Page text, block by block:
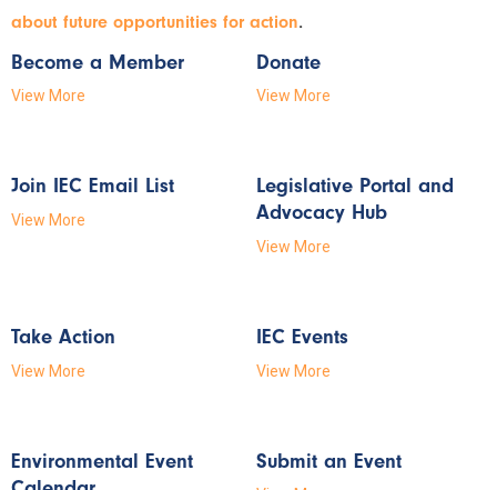
about future opportunities for action.
Become a Member
View More
Donate
View More
Join IEC Email List
View More
Legislative Portal and
Advocacy Hub
View More
Take Action
View More
IEC Events
View More
Environmental Event
Submit an Event